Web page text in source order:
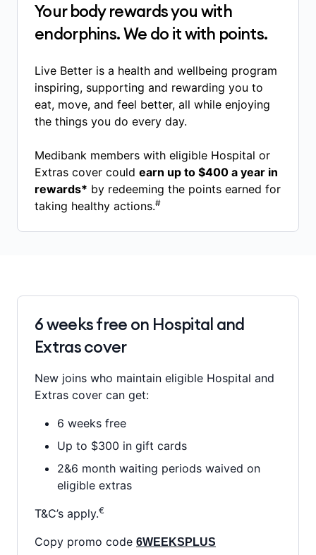
Your body rewards you with
endorphins. We do it with points.
Live Better is a health and wellbeing program
inspiring, supporting and rewarding you to
eat, move, and feel better, all while enjoying
the things you do every day.
Medibank members with eligible Hospital or
Extras cover could earn up to $400 a year in
rewards* by redeeming the points earned for
taking healthy actions.#
6 weeks free on Hospital and
Extras cover
New joins who maintain eligible Hospital and
Extras cover can get:
6 weeks free
Up to $300 in gift cards
2&6 month waiting periods waived on
eligible extras
T&C’s apply.€
Copy promo code 6WEEKSPLUS